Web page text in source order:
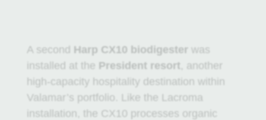
A second Harp CX10 biodigester was
installed at the President resort , another
high-capacity hospitality destination within
Valamar’s portfolio. Like the Lacroma
installation, the CX10 processes organic